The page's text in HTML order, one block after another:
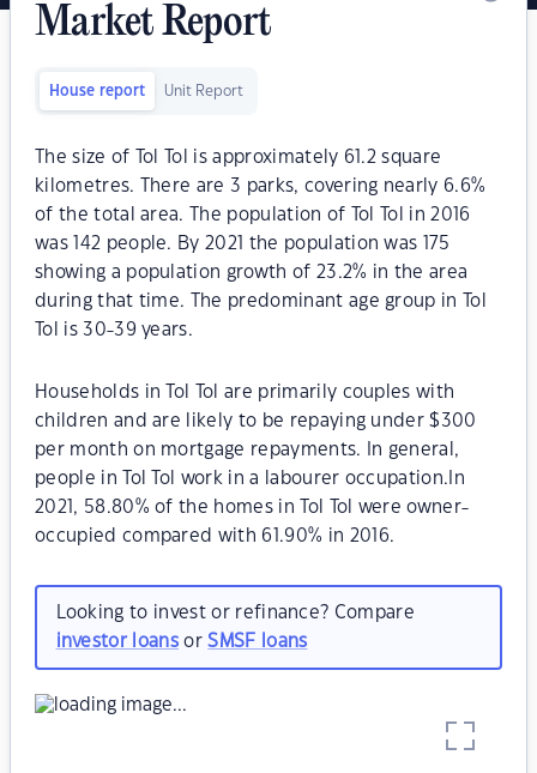
Market Report
House report Unit Report
The size of Tol Tol is approximately 61.2 square
kilometres. There are 3 parks, covering nearly 6.6%
of the total area. The population of Tol Tol in 2016
was 142 people. By 2021 the population was 175
showing a population growth of 23.2% in the area
during that time. The predominant age group in Tol
Tol is 30-39 years.
Households in Tol Tol are primarily couples with
children and are likely to be repaying under $300
per month on mortgage repayments. In general,
people in Tol Tol work in a labourer occupation.In
2021, 58.80% of the homes in Tol Tol were owner-
occupied compared with 61.90% in 2016.
Looking to invest or refinance? Compare
investor loansorSMSF loans